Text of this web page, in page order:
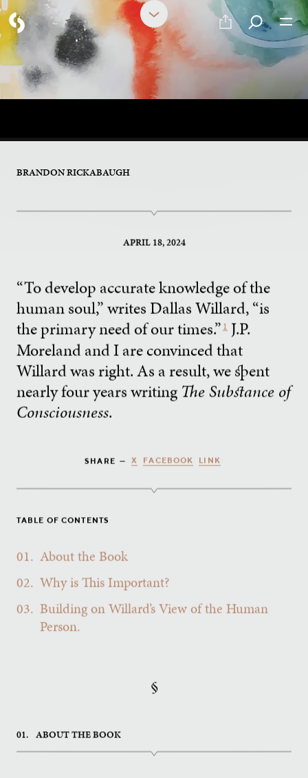
PART 1 OF 2
Publicly Available Knowledge
BRANDON RICKABAUGH
APRIL 18, 2024
“To develop accurate knowledge of the
human soul,” writes Dallas Willard, “is
the primary need of our times.” 1 J.P.
Moreland and I are convinced that
Willard was right. As a result, we spent
nearly four years writing The Substance of
Consciousness.
SHARE — X FACEBOOK LINK
TABLE OF CONTENTS
01. About the Book
02. Why is This Important?
03. Building on Willard’s View of the Human
Person.
§
01. ABOUT THE BOOK